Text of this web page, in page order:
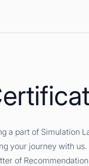
a part of Simulation
your journey with
of